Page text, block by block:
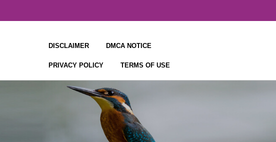
DISCLAIMER DMCA NOTICE
PRIVACY POLICY TERMS OF USE